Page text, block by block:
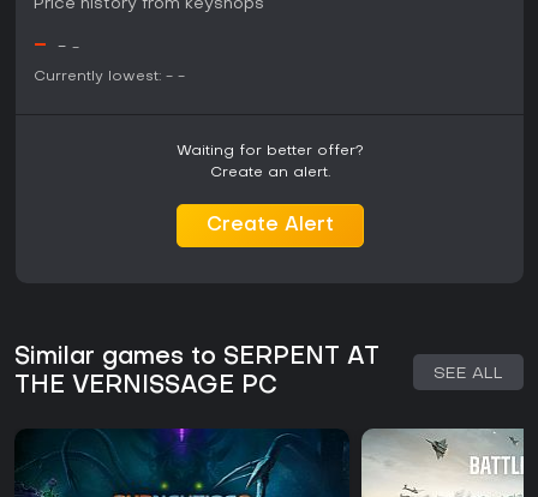
Price history from keyshops
- - -
Currently lowest: - -
Waiting for better offer?
Create an alert.
Create Alert
Similar games to SERPENT AT
THE VERNISSAGE PC
SEE ALL